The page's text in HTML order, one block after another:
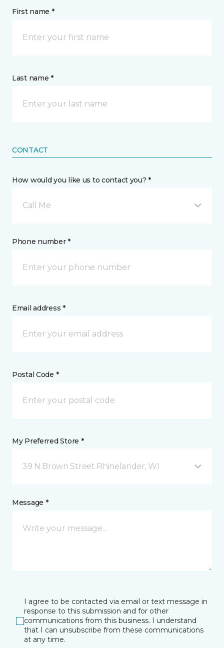
First name *
Last name *
CONTACT
How would you like us to contact you? *
Call Me
Phone number *
Email address *
Postal Code *
My Preferred Store *
39 N Brown Street Rhinelander, WI
Message *
I agree to be contacted via email or text message in
response to this submission and for other
communications from this business. I understand
that I can unsubscribe from these communications
at any time.